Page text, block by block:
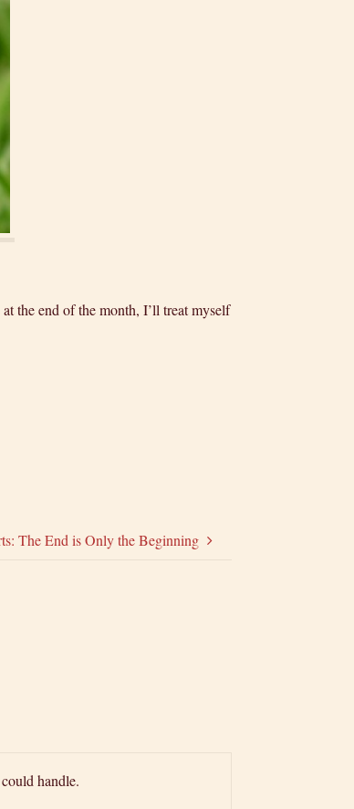
the end of the month, I’ll treat myself
The End is Only the Beginning
handle.